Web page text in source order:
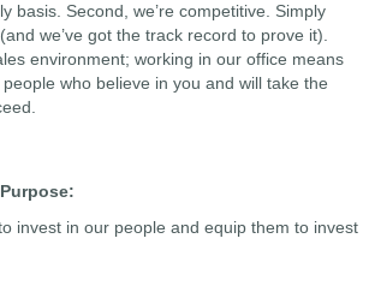
basis. Second, we’re competitive. Simply
we’ve got the track record to prove it).
environment; working in our office means
who believe in you and will take the
invest in our people and equip them to invest